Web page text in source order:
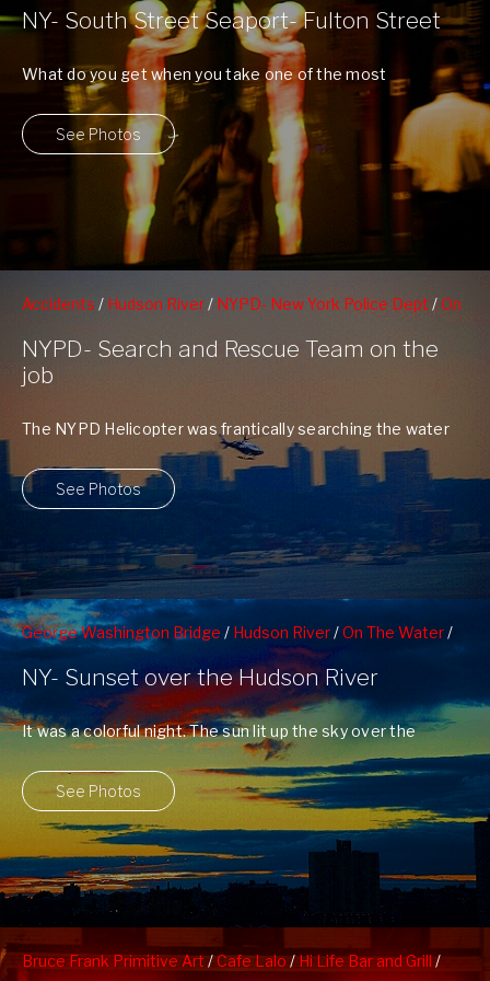
NY- South Street Seaport- Fulton Street
What do you get when you take one of the most
historical neighborhoods in ...
See Photos
Accidents / Hudson River/ NYPD- New York Police Dept /On
NYPD- Search and Rescue Team on the
job
The NYPD Helicopter was frantically searching the water
while the divers sped up the ...
See Photos
George Washington Bridge / Hudson River/On The Water/
Sunsets
West 79nd St Boat Basin/ West Side Highway
NY- Sunset over the Hudson River
It was a colorful night. The sun lit up the sky over the
Hudson ...
See Photos
Bruce Frank Primitive Art/Cafe Lalo/Hi Life Bar and Grill/